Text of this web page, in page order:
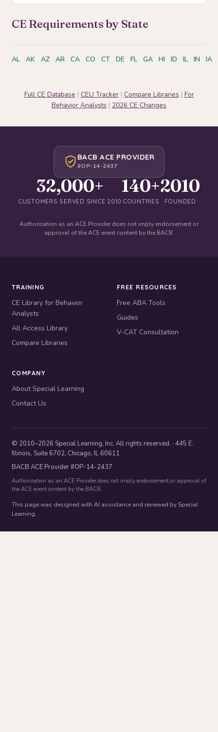
CE Requirements by State
AL AK AZ AR CA CO CT DE FL GA HI ID IL IN IA
Full CE Database | CEU Tracker| Compare Libraries | For
Behavior Analysts | 2026 CE Changes
BACB ACE PROVIDER
#OP-14-2437
32,000+
CUSTOMERS SERVED SINCE 2010
140+
COUNTRIES
2010
FOUNDED
Authorization as an ACE Provider does not imply endorsement or
approval of the ACE event content by the BACB.
TRAINING
CE Library for Behavior
Analysts
All Access Library
Compare Libraries
FREE RESOURCES
Free ABA Tools
Guides
V-CAT Consultation
COMPANY
About Special Learning
Contact Us
© 2010–2026 Special Learning, Inc. All rights reserved. · 445 E.
Illinois, Suite 6702, Chicago, IL 60611
BACB ACE Provider #OP-14-2437
Authorization as an ACE Provider does not imply endorsement or approval of
the ACE event content by the BACB.
This page was designed with AI assistance and reviewed by Special
Learning.